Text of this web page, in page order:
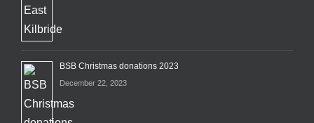
BSB Christmas donations 2023
December 22, 2023